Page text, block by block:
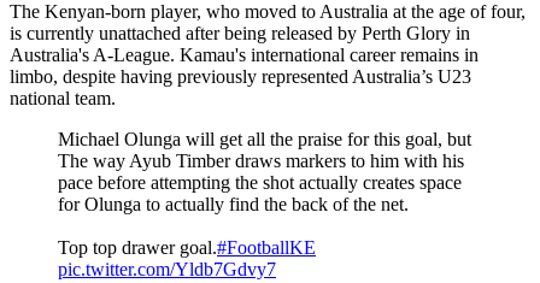
The Kenyan-born player, who moved to Australia at the age of four,
is currently unattached after being released by Perth Glory in
Australia's A-League. Kamau's international career remains in
limbo, despite having previously represented Australia’s U23
national team.
Michael Olunga will get all the praise for this goal, but
The way Ayub Timber draws markers to him with his
pace before attempting the shot actually creates space
for Olunga to actually find the back of the net.
Top top drawer goal.#FootballKE
pic.twitter.com/Yldb7Gdvy7